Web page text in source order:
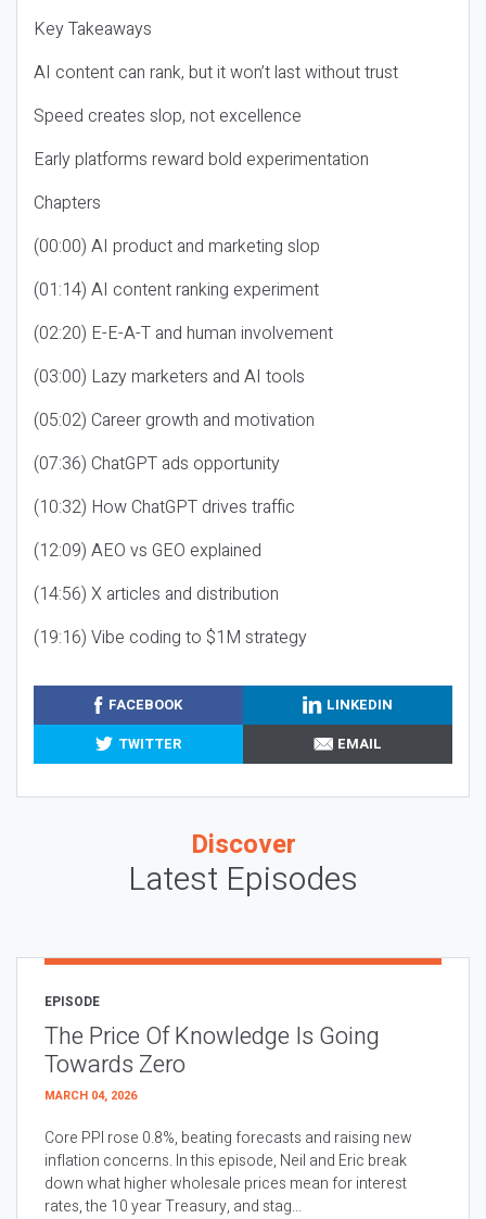
Key Takeaways
AI content can rank, but it won’t last without trust
Speed creates slop, not excellence
Early platforms reward bold experimentation
Chapters
(00:00) AI product and marketing slop
(01:14) AI content ranking experiment
(02:20) E-E-A-T and human involvement
(03:00) Lazy marketers and AI tools
(05:02) Career growth and motivation
(07:36) ChatGPT ads opportunity
(10:32) How ChatGPT drives traffic
(12:09) AEO vs GEO explained
(14:56) X articles and distribution
(19:16) Vibe coding to $1M strategy
FACEBOOK
LINKEDIN
TWITTER
EMAIL
Discover
Latest Episodes
EPISODE
The Price Of Knowledge Is Going
Towards Zero
MARCH 04, 2026
Core PPI rose 0.8%, beating forecasts and raising new
inflation concerns. In this episode, Neil and Eric break
down what higher wholesale prices mean for interest
rates, the 10 year Treasury, and stag...